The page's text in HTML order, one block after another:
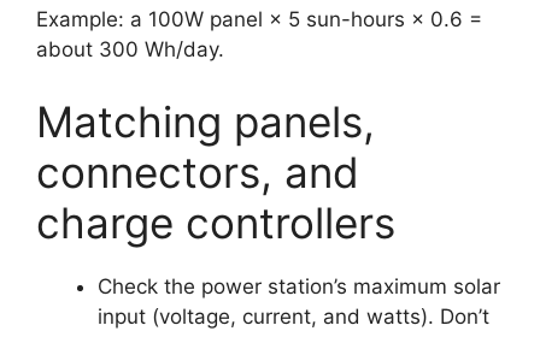
Example: a 100W panel × 5 sun-hours × 0.6 =
about 300 Wh/day.
Matching panels,
connectors, and
charge controllers
Check the power station’s maximum solar
input (voltage, current, and watts). Don’t